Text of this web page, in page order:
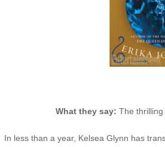
What they say: The thrilling
In less than a year, Kelsea Glynn has